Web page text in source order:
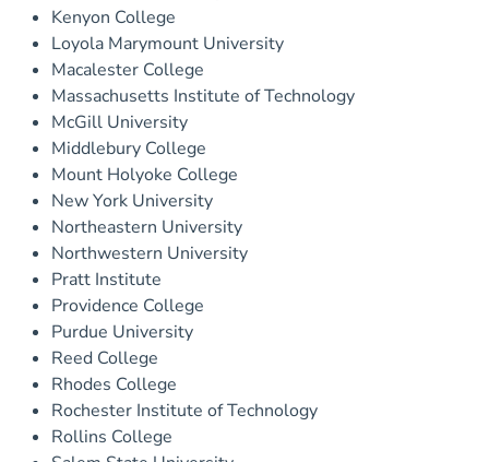
Kenyon College
Loyola Marymount University
Macalester College
Massachusetts Institute of Technology
McGill University
Middlebury College
Mount Holyoke College
New York University
Northeastern University
Northwestern University
Pratt Institute
Providence College
Purdue University
Reed College
Rhodes College
Rochester Institute of Technology
Rollins College